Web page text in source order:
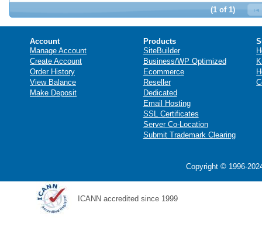
(1 of 1)
Account
Manage Account
Create Account
Order History
View Balance
Make Deposit
Products
SiteBuilder
Business/WP Optimized
Ecommerce
Reseller
Dedicated
Email Hosting
SSL Certificates
Server Co-Location
Submit Trademark Clearing
Copyright © 1996-
ICANN accredited since 1999